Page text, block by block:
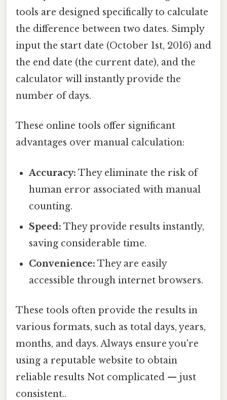
tools are designed specifically to calculate
the difference between two dates. Simply
input the start date (October 1st, 2016) and
the end date (the current date), and the
calculator will instantly provide the
number of days.
These online tools offer significant
advantages over manual calculation:
Accuracy: They eliminate the risk of
human error associated with manual
counting.
Speed: They provide results instantly,
saving considerable time.
Convenience: They are easily
accessible through internet browsers.
These tools often provide the results in
various formats, such as total days, years,
months, and days. Always ensure you're
using a reputable website to obtain
reliable results Not complicated — just
consistent..